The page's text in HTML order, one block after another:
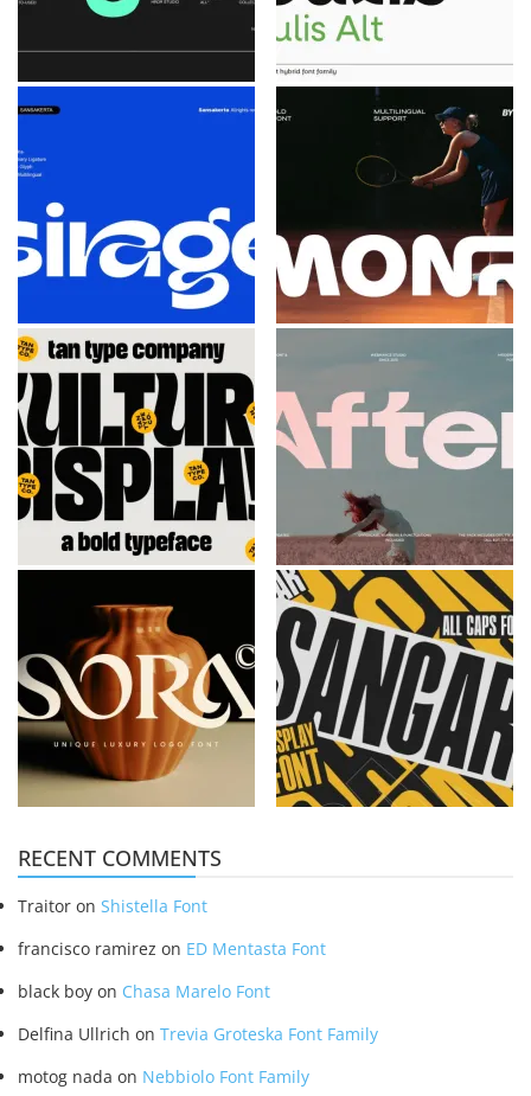
RECENT COMMENTS
Traitor on Shistella Font
francisco ramirez on ED Mentasta Font
black boy on Chasa Marelo Font
Delfina Ullrich on Trevia Groteska Font Family
motog nada on Nebbiolo Font Family